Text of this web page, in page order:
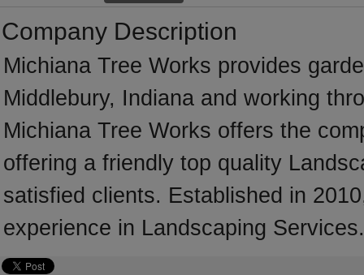
Company Description
Michiana Tree Works provides
Middlebury, Indiana and working
Michiana Tree Works offers the
offering a friendly top quality
satisfied clients. Established in
experience in Landscaping Services.